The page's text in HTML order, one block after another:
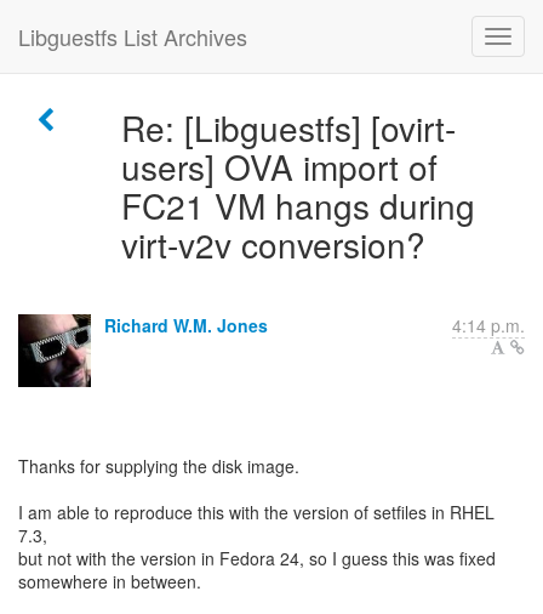
Libguestfs List Archives
Re: [Libguestfs] [ovirt-
users] OVA import of
FC21 VM hangs during
virt-v2v conversion?
Richard W.M. Jones 4:14 p.m.
Thanks for supplying the disk image.
I am able to reproduce this with the version of setfiles in RHEL
7.3,
but not with the version in Fedora 24, so I guess this was fixed
somewhere in between.